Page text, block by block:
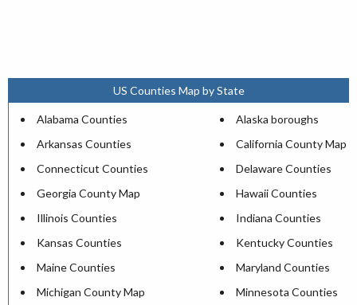
US Counties Map by State
Alabama Counties
Alaska boroughs
Arkansas Counties
California County Map
Connecticut Counties
Delaware Counties
Georgia County Map
Hawaii Counties
Illinois Counties
Indiana Counties
Kansas Counties
Kentucky Counties
Maine Counties
Maryland Counties
Michigan County Map
Minnesota Counties